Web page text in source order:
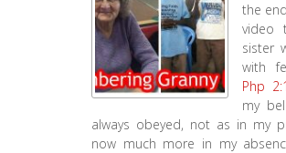
the
video
sister
with
Php
my
always obeyed, not as in my
now much more in my